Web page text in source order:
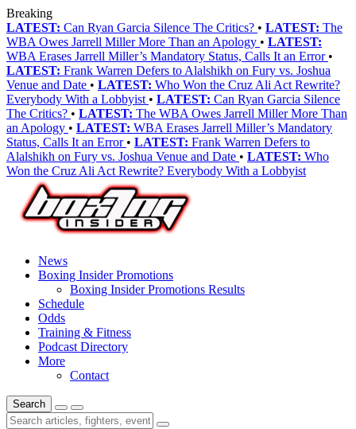
Breaking
LATEST: Can Ryan Garcia Silence The Critics? • LATEST: The
WBA Owes Jarrell Miller More Than an Apology • LATEST:
WBA Erases Jarrell Miller’s Mandatory Status, Calls It an Error •
LATEST: Frank Warren Defers to Alalshikh on Fury vs. Joshua
Venue and Date • LATEST: Who Won the Cruz Ali Act Rewrite?
Everybody With a Lobbyist • LATEST: Can Ryan Garcia Silence
The Critics? • LATEST: The WBA Owes Jarrell Miller More Than
an Apology • LATEST: WBA Erases Jarrell Miller’s Mandatory
Status, Calls It an Error • LATEST: Frank Warren Defers to
Alalshikh on Fury vs. Joshua Venue and Date • LATEST: Who
Won the Cruz Ali Act Rewrite? Everybody With a Lobbyist
News
Boxing Insider Promotions
Boxing Insider Promotions Results
Schedule
Odds
Training & Fitness
Podcast Directory
More
Contact
Search